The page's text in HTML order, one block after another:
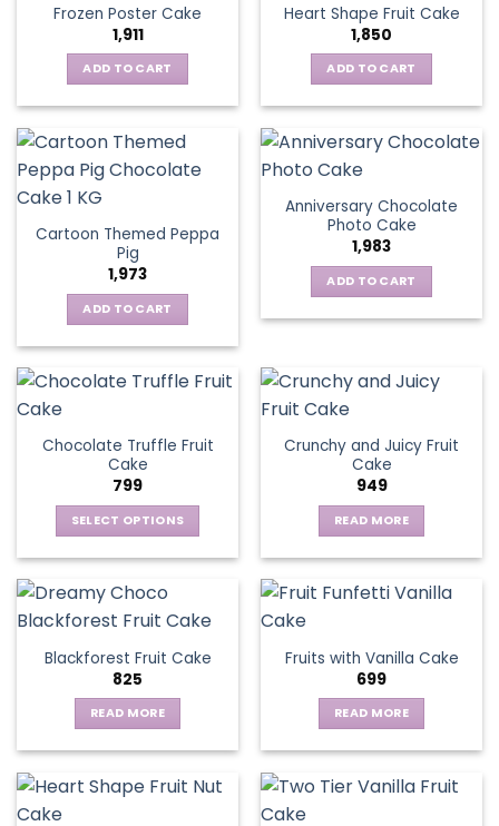
Frozen Poster Cake
1,911
ADD TO CART
Heart Shape Fruit Cake
1,850
ADD TO CART
Cartoon Themed Peppa
Pig
1,973
ADD TO CART
Anniversary Chocolate
Photo Cake
1,983
ADD TO CART
Chocolate Truffle Fruit
Cake
799
SELECT OPTIONS
has
multiple
The
options
may
be
chosen
on
Crunchy and Juicy Fruit
Cake
949
READ MORE
Blackforest Fruit Cake
825
READ MORE
Fruits with Vanilla Cake
699
READ MORE